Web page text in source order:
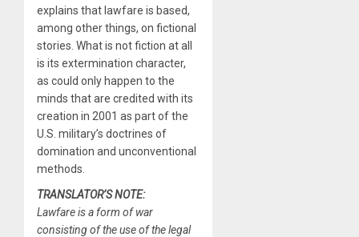
explains that lawfare is based,
among other things, on fictional
stories. What is not fiction at all
is its extermination character,
as could only happen to the
minds that are credited with its
creation in 2001 as part of the
U.S. military’s doctrines of
domination and unconventional
methods.
TRANSLATOR’S NOTE:
Lawfare is a form of war
consisting of the use of the legal